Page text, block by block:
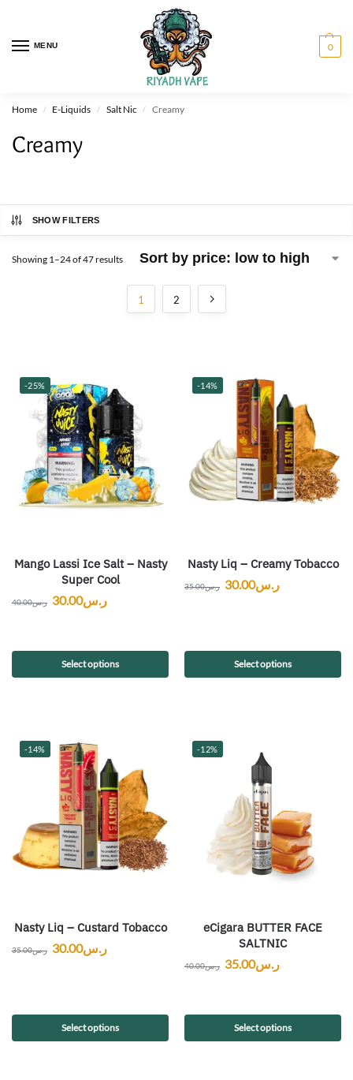
MENU 0
Home / E-Liquids / Salt Nic / Creamy
Creamy
SHOW FILTERS
Showing 1–24 of 47 results
1 2
-25%
Mango Lassi Ice Salt – Nasty
Super Cool
ر.س40.00 ر.س30.00
Select options
-14%
Nasty Liq – Creamy Tobacco
ر.س35.00 ر.س30.00
Select options
-14%
Nasty Liq – Custard Tobacco
ر.س35.00 ر.س30.00
Select options
-12%
eCigara BUTTER FACE
SALTNIC
ر.س40.00 ر.س35.00
Select options